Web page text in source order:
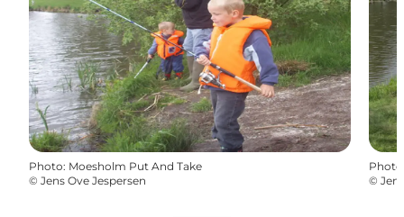
Photo: Moesholm Put And Take
© Jens Ove Jespersen
Photo
©